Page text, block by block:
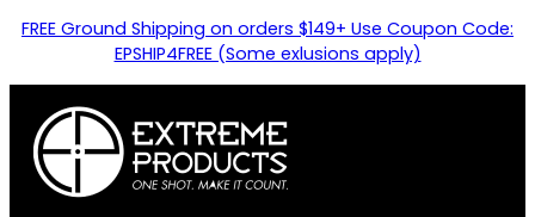
FREE Ground Shipping on orders $149+ Use Coupon Code:
EPSHIP4FREE (Some exlusions apply)